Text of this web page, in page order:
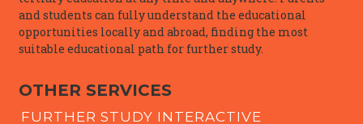
and students can fully understand the educational
opportunities locally and abroad, finding the most
suitable educational path for further study.
OTHER SERVICES
FURTHER STUDY INTERACTIVE